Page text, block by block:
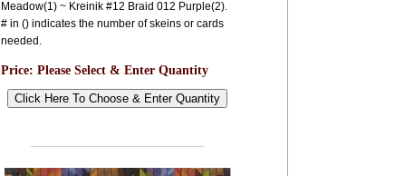
Meadow(1) ~ Kreinik #12 Braid 012 Purple(2).
# in () indicates the number of skeins or cards
needed.
Price: Please Select & Enter Quantity